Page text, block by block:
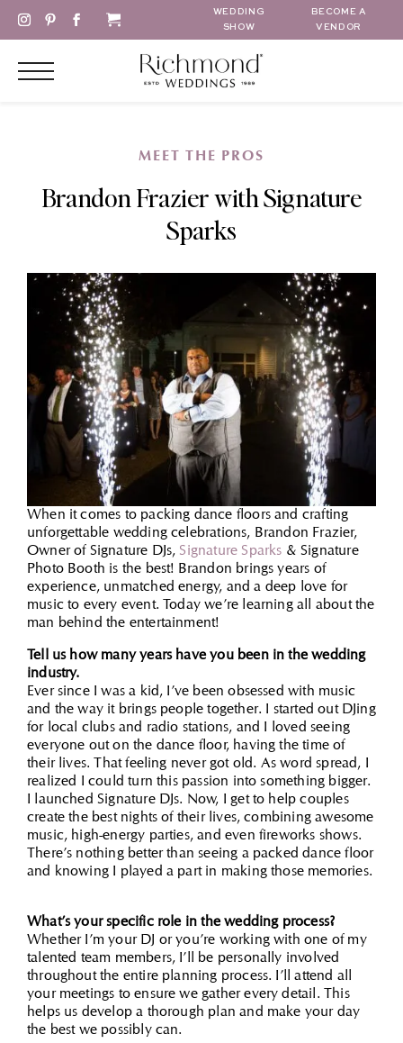
WEDDING
SHOW
BECOME A
VENDOR
MEET THE PROS
Brandon Frazier with Signature
Sparks
When it comes to packing dance floors and crafting
unforgettable wedding celebrations, Brandon Frazier,
Owner of Signature DJs, Signature Sparks & Signature
Photo Booth is the best! Brandon brings years of
experience, unmatched energy, and a deep love for
music to every event. Today we’re learning all about the
man behind the entertainment!
Tell us how many years have you been in the wedding
industry.
Ever since I was a kid, I’ve been obsessed with music
and the way it brings people together. I started out DJing
for local clubs and radio stations, and I loved seeing
everyone out on the dance floor, having the time of
their lives. That feeling never got old. As word spread, I
realized I could turn this passion into something bigger.
I launched Signature DJs. Now, I get to help couples
create the best nights of their lives, combining awesome
music, high-energy parties, and even fireworks shows.
There’s nothing better than seeing a packed dance floor
and knowing I played a part in making those memories.
What’s your specific role in the wedding process?
Whether I’m your DJ or you’re working with one of my
talented team members, I’ll be personally involved
throughout the entire planning process. I’ll attend all
your meetings to ensure we gather every detail. This
helps us develop a thorough plan and make your day
the best we possibly can.